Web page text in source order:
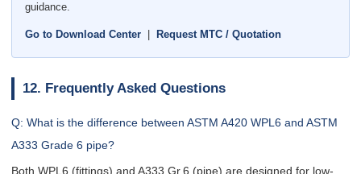
guidance.
Go to Download Center Request MTC / Quotation
12. Frequently Asked Questions
Q: What is the difference between ASTM A420 WPL6 and ASTM
A333 Grade 6 pipe?
Both WPL6 (fittings) and A333 Gr.6 (pipe) are designed for low-